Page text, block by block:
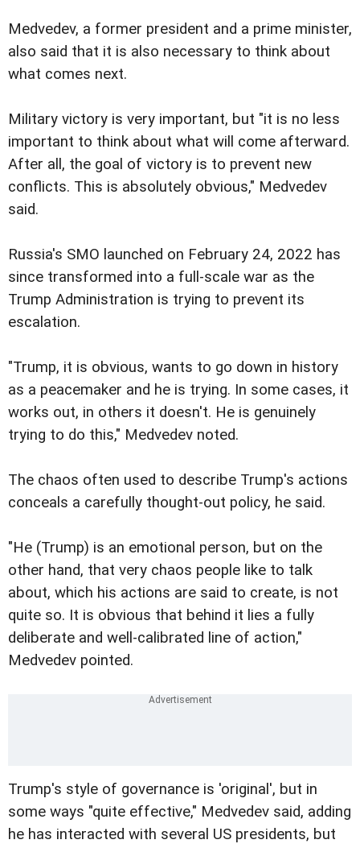
Medvedev, a former president and a prime minister,
also said that it is also necessary to think about
what comes next.
Military victory is very important, but "it is no less
important to think about what will come afterward.
After all, the goal of victory is to prevent new
conflicts. This is absolutely obvious," Medvedev
said.
Russia's SMO launched on February 24, 2022 has
since transformed into a full-scale war as the
Trump Administration is trying to prevent its
escalation.
"Trump, it is obvious, wants to go down in history
as a peacemaker and he is trying. In some cases, it
works out, in others it doesn't. He is genuinely
trying to do this," Medvedev noted.
The chaos often used to describe Trump's actions
conceals a carefully thought-out policy, he said.
"He (Trump) is an emotional person, but on the
other hand, that very chaos people like to talk
about, which his actions are said to create, is not
quite so. It is obvious that behind it lies a fully
deliberate and well-calibrated line of action,"
Medvedev pointed.
Trump's style of governance is 'original', but in
some ways "quite effective," Medvedev said, adding
he has interacted with several US presidents, but